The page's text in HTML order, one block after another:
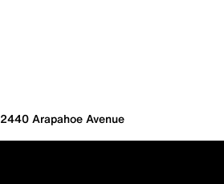
2440 Arapahoe Avenue